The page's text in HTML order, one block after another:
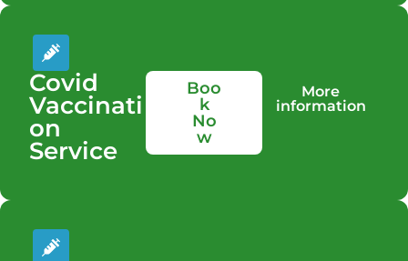
Covid
Vaccinati
on
Service
Boo
k
No
w
More
information